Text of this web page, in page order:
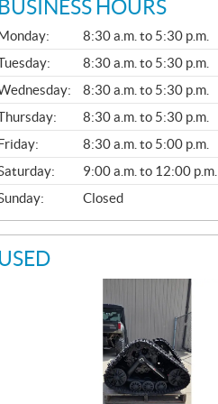
BUSINESS HOURS
L
Monday:
8:30 a.m. to 5:30 p.m.
8:30 a.m. to 5:30 p.m.
8:30 a.m. to 5:30 p.m.
8:30 a.m. to 5:30 p.m.
Friday:
8:30 a.m. to 5:00 p.m.
9:00 a.m. to 12:00 p.m.
Closed